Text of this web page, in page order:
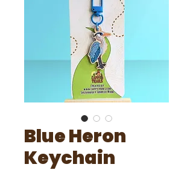
Blue Heron
Keychain